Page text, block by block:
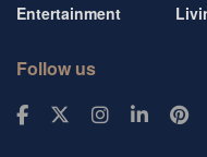
Entertainment
Follow us